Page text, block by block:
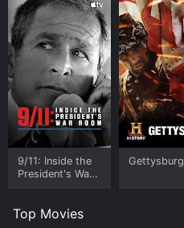
9/11: Inside the
President's War
Gettysburg
Top Movies